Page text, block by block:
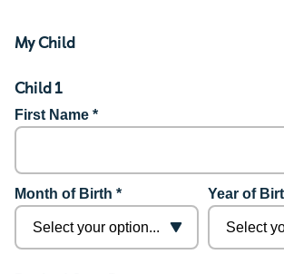
My Child
Child 1
First Name *
Month of Birth * Year of